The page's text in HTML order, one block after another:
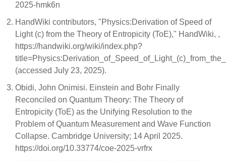
2025-hmk6n
HandWiki contributors, "Physics:Derivation of Speed of
Light (c) from the Theory of Entropicity (ToE)," HandWiki, ,
https://handwiki.org/wiki/index.php?
(accessed July 23, 2025).
Obidi, John Onimisi. Einstein and Bohr Finally
Reconciled on Quantum Theory: The Theory of
Entropicity (ToE) as the Unifying Resolution to the
Problem of Quantum Measurement and Wave Function
Collapse. Cambridge University; 14 April 2025.
https://doi.org/10.33774/coe-2025-vrfrx